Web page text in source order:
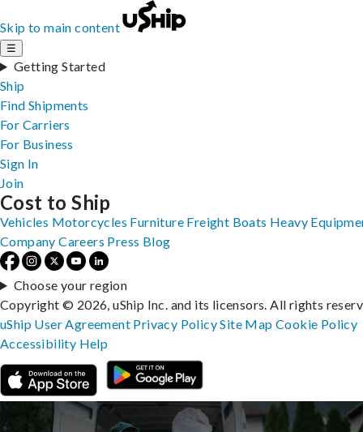
Skip to main content
☰
Getting Started
Ship
Find Shipments
For Carriers
For Business
Sign In
Join
Cost to Ship
Vehicles Motorcycles Furniture Freight Boats Heavy
Company Careers Press Blog
Choose your region
Copyright © 2026, uShip Inc. and its licensors. All rights
uShip User Agreement Privacy PolicySite MapCookie Policy
Accessibility Help